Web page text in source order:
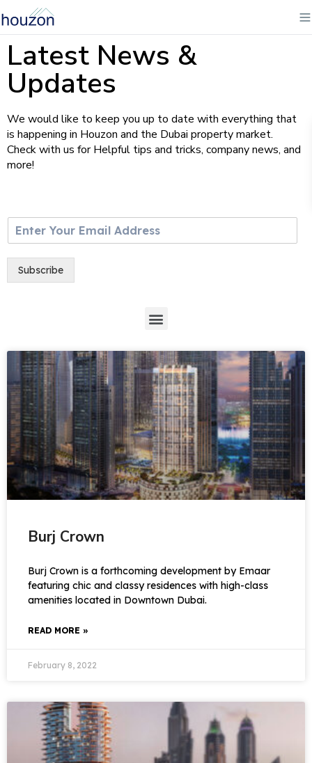
Latest News &
Updates
We would like to keep you up to date with everything that
is happening in Houzon and the Dubai property market.
Check with us for Helpful tips and tricks, company news, and
more!
m
l
Subscribe
Burj Crown
Burj Crown is a forthcoming development by Emaar
featuring chic and classy residences with high-class
amenities located in Downtown Dubai.
READ MORE »
February 8, 2022